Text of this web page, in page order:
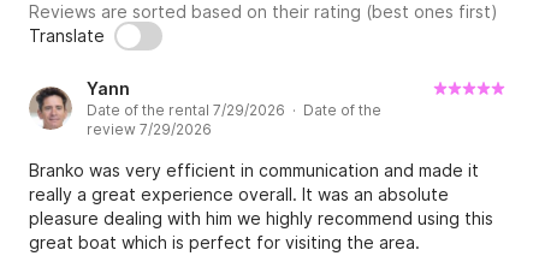
Reviews are sorted based on their rating (best ones first)
Translate
Yann
Date of the rental 7/29/2026 · Date of the
review 7/29/2026
Branko was very efficient in communication and made it
really a great experience overall. It was an absolute
pleasure dealing with him we highly recommend using this
great boat which is perfect for visiting the area.